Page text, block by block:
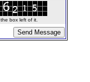
box left of it.